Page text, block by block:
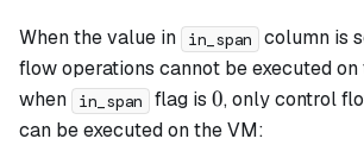
When the value in in_span column is
flow operations cannot be executed
when
in_span flag is0
0, only control
can be executed on the VM: